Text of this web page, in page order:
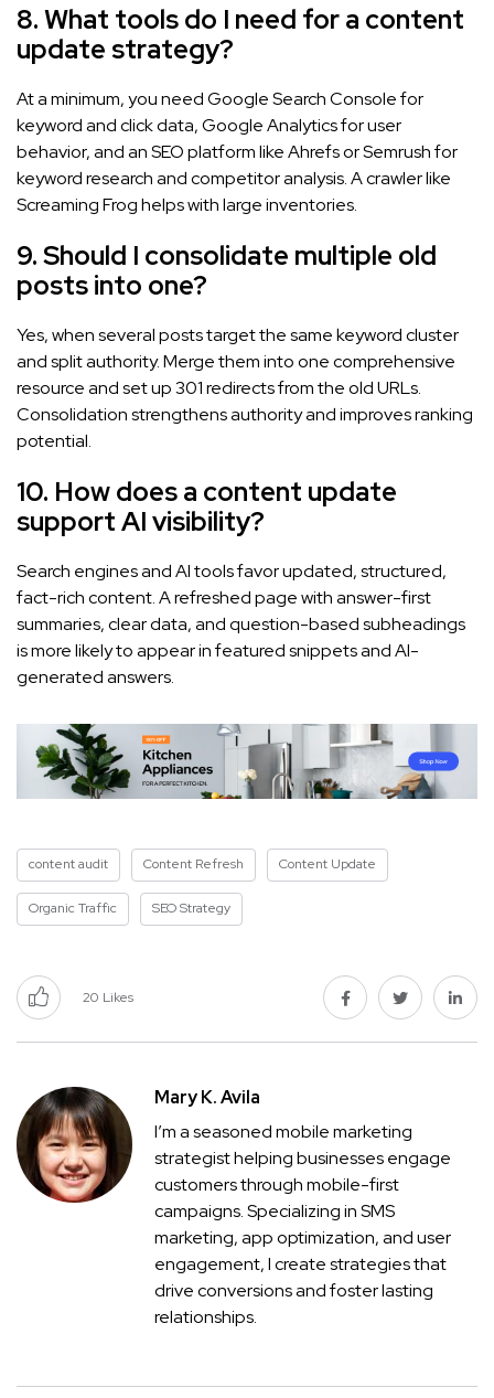
8. What tools do I need for a content
update strategy?
At a minimum, you need Google Search Console for
keyword and click data, Google Analytics for user
behavior, and an SEO platform like Ahrefs or Semrush for
keyword research and competitor analysis. A crawler like
Screaming Frog helps with large inventories.
9. Should I consolidate multiple old
posts into one?
Yes, when several posts target the same keyword cluster
and split authority. Merge them into one comprehensive
resource and set up 301 redirects from the old URLs.
Consolidation strengthens authority and improves ranking
potential.
10. How does a content update
support AI visibility?
Search engines and AI tools favor updated, structured,
fact-rich content. A refreshed page with answer-first
summaries, clear data, and question-based subheadings
is more likely to appear in featured snippets and AI-
generated answers.
content audit Content Refresh Content Update
Organic Traffic SEO Strategy
20 Likes
Mary K. Avila
I’m a seasoned mobile marketing
strategist helping businesses engage
customers through mobile-first
campaigns. Specializing in SMS
marketing, app optimization, and user
engagement, I create strategies that
drive conversions and foster lasting
relationships.